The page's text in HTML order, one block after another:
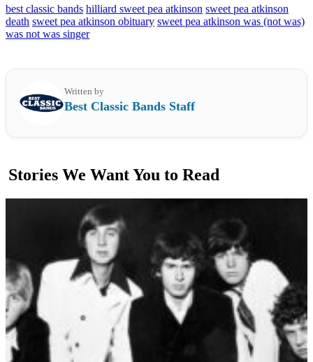
best classic bands hilliard sweet pea atkinson sweet pea atkinson
death sweet pea atkinson obituary sweet pea atkinson was (not was)
was not was singer
Written by
Best Classic Bands Staff
Stories We Want You to Read